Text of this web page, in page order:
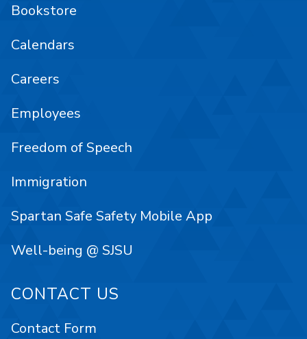
Bookstore
Calendars
Careers
Employees
Freedom of Speech
Immigration
Spartan Safe Safety Mobile App
Well-being @ SJSU
CONTACT US
Contact Form